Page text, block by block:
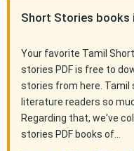
Short Stories books
Your favorite Tamil
stories PDF is free to
stories from here. Tamil
literature readers so
Regarding that, we've
stories PDF books of…